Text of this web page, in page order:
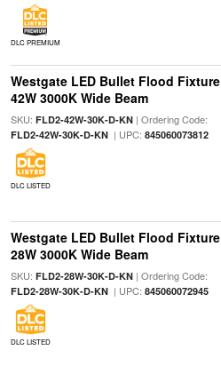
DLC PREMIUM
Westgate LED Bullet Flood Fixture
42W 3000K Wide Beam
SKU: FLD2-42W-30K-D-KN| Ordering Code:
FLD2-42W-30K-D-KN| UPC: 845060073812
DLC LISTED
Westgate LED Bullet Flood Fixture
28W 3000K Wide Beam
SKU: FLD2-28W-30K-D-KN| Ordering Code:
FLD2-28W-30K-D-KN| UPC: 845060072945
DLC LISTED